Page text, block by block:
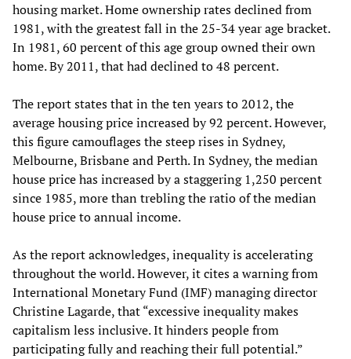
housing market. Home ownership rates declined from
1981, with the greatest fall in the 25-34 year age bracket.
In 1981, 60 percent of this age group owned their own
home. By 2011, that had declined to 48 percent.
The report states that in the ten years to 2012, the
average housing price increased by 92 percent. However,
this figure camouflages the steep rises in Sydney,
Melbourne, Brisbane and Perth. In Sydney, the median
house price has increased by a staggering 1,250 percent
since 1985, more than trebling the ratio of the median
house price to annual income.
As the report acknowledges, inequality is accelerating
throughout the world. However, it cites a warning from
International Monetary Fund (IMF) managing director
Christine Lagarde, that “excessive inequality makes
capitalism less inclusive. It hinders people from
participating fully and reaching their full potential.”